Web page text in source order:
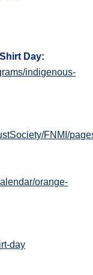
Day:
indigenous-
FNMI/
orange-
day